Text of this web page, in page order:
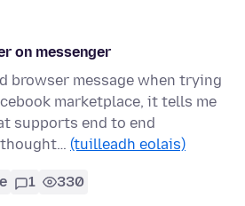
on messenger
browser message when trying
marketplace, it tells me
supports end to end
(tuilleadh eolais)
1 330